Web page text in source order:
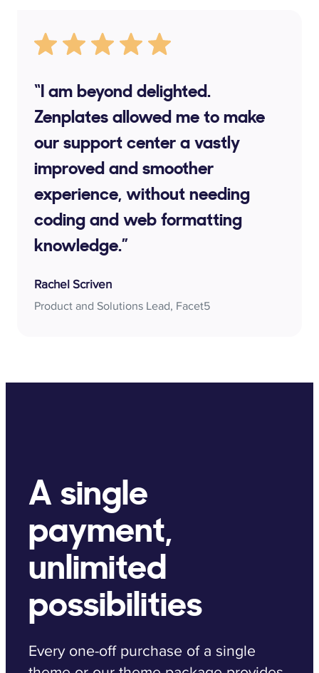
“I am beyond delighted.
Zenplates allowed me to make
our support center a vastly
improved and smoother
experience, without needing
coding and web formatting
knowledge.”
Rachel Scriven
Product and Solutions Lead, Facet5
A single
payment,
unlimited
possibilities
Every one-off purchase of a single